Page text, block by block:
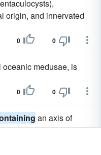
origin, and innervated
0 0
oceanic medusae, is
0 0
an axis of
tissue or